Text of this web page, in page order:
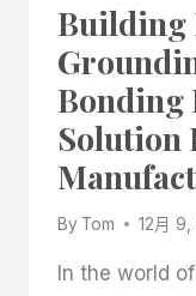
AT
Building
Bonding
Solution
By Tom 12月
In the world